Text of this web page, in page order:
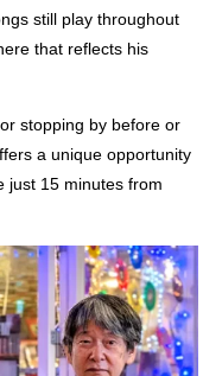
still play throughout
that reflects his
stopping by before or
a unique opportunity
just 15 minutes from